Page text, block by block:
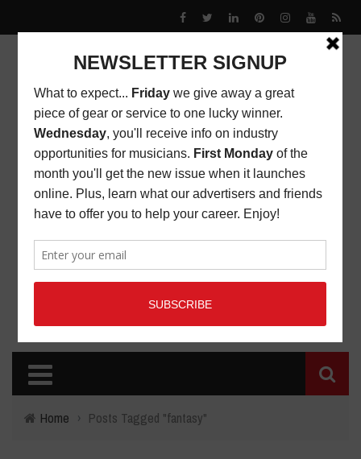
Home › Posts Tagged "fantasy"